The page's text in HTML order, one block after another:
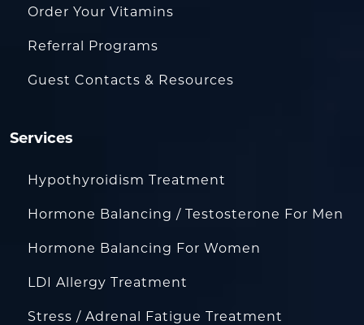
Order Your Vitamins
Referral Programs
Guest Contacts & Resources
Services
Hypothyroidism Treatment
Hormone Balancing / Testosterone For Men
Hormone Balancing For Women
LDI Allergy Treatment
Stress / Adrenal Fatigue Treatment